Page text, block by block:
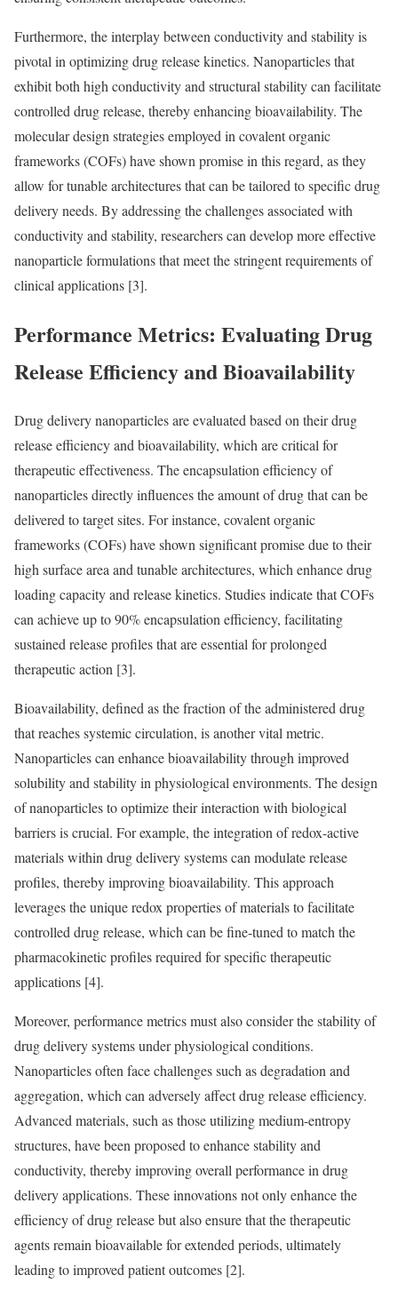
Furthermore, the interplay between conductivity and stability is
pivotal in optimizing drug release kinetics. Nanoparticles that
exhibit both high conductivity and structural stability can facilitate
controlled drug release, thereby enhancing bioavailability. The
molecular design strategies employed in covalent organic
frameworks (COFs) have shown promise in this regard, as they
allow for tunable architectures that can be tailored to specific drug
delivery needs. By addressing the challenges associated with
conductivity and stability, researchers can develop more effective
nanoparticle formulations that meet the stringent requirements of
clinical applications [3].
Performance Metrics: Evaluating Drug
Release Efficiency and Bioavailability
Drug delivery nanoparticles are evaluated based on their drug
release efficiency and bioavailability, which are critical for
therapeutic effectiveness. The encapsulation efficiency of
nanoparticles directly influences the amount of drug that can be
delivered to target sites. For instance, covalent organic
frameworks (COFs) have shown significant promise due to their
high surface area and tunable architectures, which enhance drug
loading capacity and release kinetics. Studies indicate that COFs
can achieve up to 90% encapsulation efficiency, facilitating
sustained release profiles that are essential for prolonged
therapeutic action [3].
Bioavailability, defined as the fraction of the administered drug
that reaches systemic circulation, is another vital metric.
Nanoparticles can enhance bioavailability through improved
solubility and stability in physiological environments. The design
of nanoparticles to optimize their interaction with biological
barriers is crucial. For example, the integration of redox-active
materials within drug delivery systems can modulate release
profiles, thereby improving bioavailability. This approach
leverages the unique redox properties of materials to facilitate
controlled drug release, which can be fine-tuned to match the
pharmacokinetic profiles required for specific therapeutic
applications [4].
Moreover, performance metrics must also consider the stability of
drug delivery systems under physiological conditions.
Nanoparticles often face challenges such as degradation and
aggregation, which can adversely affect drug release efficiency.
Advanced materials, such as those utilizing medium-entropy
structures, have been proposed to enhance stability and
conductivity, thereby improving overall performance in drug
delivery applications. These innovations not only enhance the
efficiency of drug release but also ensure that the therapeutic
agents remain bioavailable for extended periods, ultimately
leading to improved patient outcomes [2].